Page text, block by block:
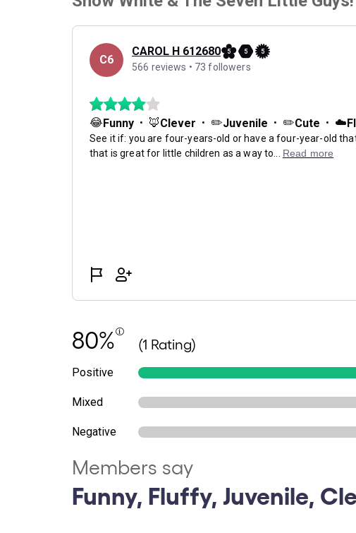
80% (1 Rating)
Positive
Mixed
Negative
Members say
Funny, Fluffy, Juvenile,